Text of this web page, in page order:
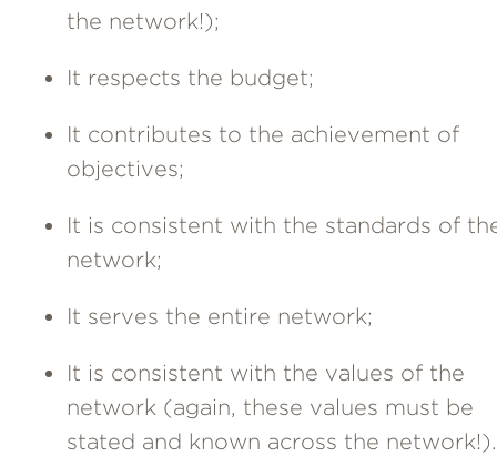
the network!);
It respects the budget;
It contributes to the achievement of
objectives;
It is consistent with the standards of
network;
It serves the entire network;
It is consistent with the values of the
network (again, these values must be
stated and known across the network!).